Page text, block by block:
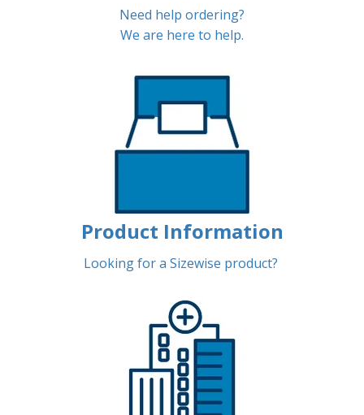
Need help ordering?
We are here to help.
Product Information
Looking for a Sizewise product?